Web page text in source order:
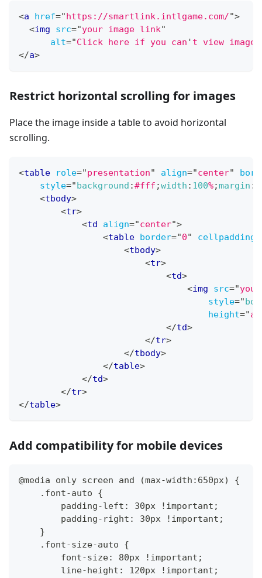
<a href="https://smartlink.intlgame.com/">
<img src="your image link"
alt="Click here if you can ' t view images
</a>
Restrict horizontal scrolling for images
Place the image inside a table to avoid horizontal
scrolling.
<table role="presentation" align="center"
style="background :#fff ;width : 100%;margin :
<tbody>
<tr>
<td align="center">
<table border="0" cellpadding
<tbody>
<tr>
<td>
<img src="
style="
height="
</td>
</tr>
</tbody>
</table>
</td>
</tr>
</table>
Add compatibility for mobile devices
@media only screen and (max-width:650px) {
    .font-auto {
        padding-left: 30px !important;
        padding-right: 30px !important;
    }
    .font-size-auto {
        font-size: 80px !important;
        line-height: 120px !important;